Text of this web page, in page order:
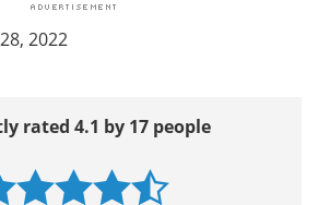
2022
rated 4.1 by 17 people